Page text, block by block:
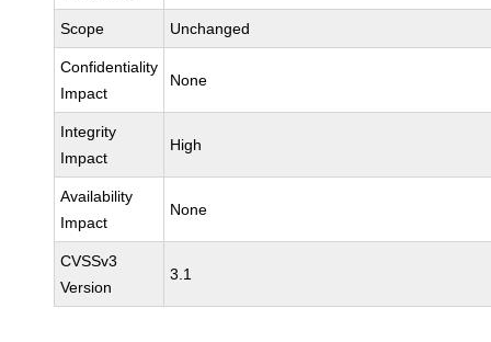
Scope Unchanged
Confidentiality
Impact
None
Integrity
Impact
High
Availability
Impact
None
CVSSv3
Version
3.1